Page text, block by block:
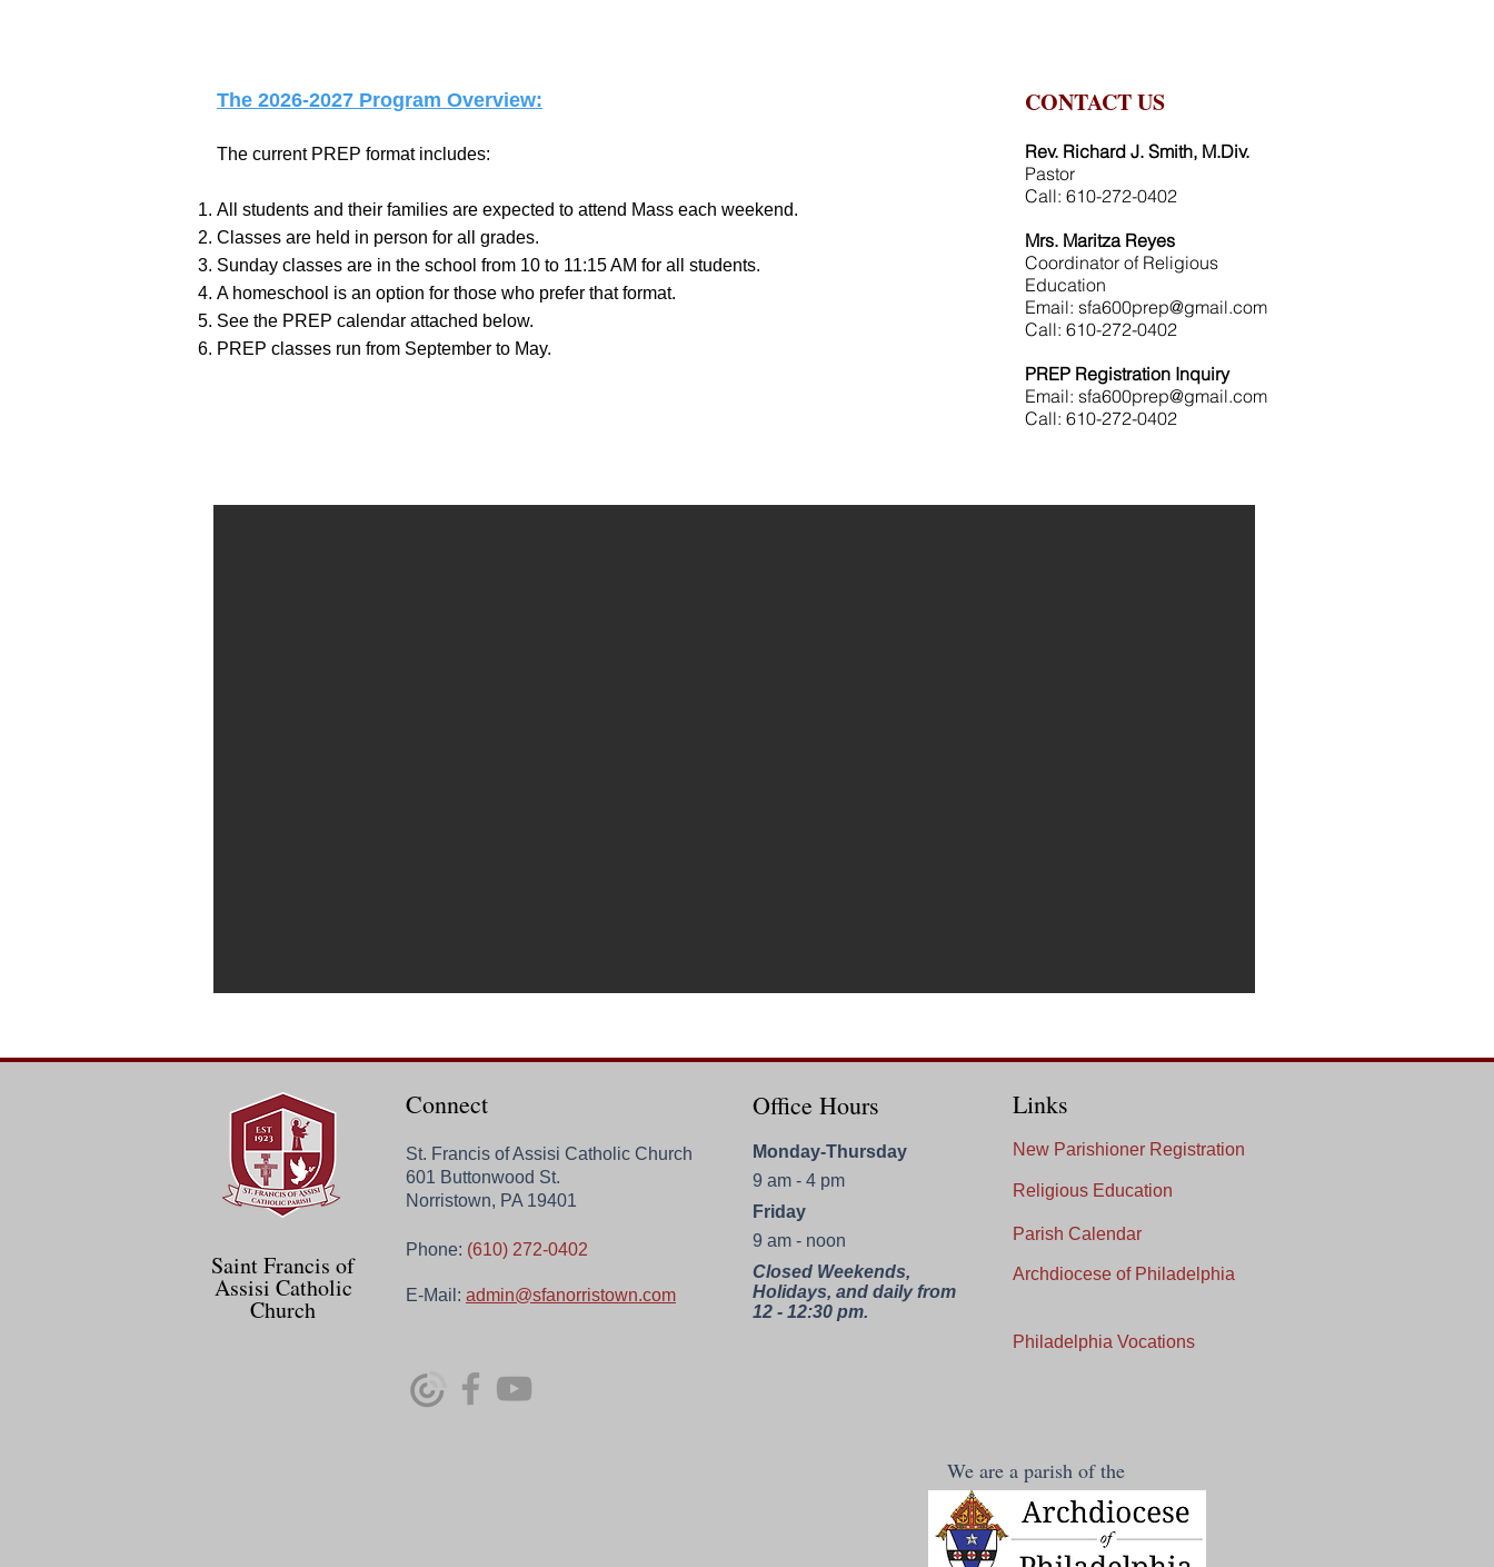
The 2026-2027 Program Overview:​
The current PREP format includes:
All students and their families are expected to attend Mass each weekend.
Classes are held in person for all grades.
Sunday classes are in the school from 10 to 11:15 AM for all students.
A homeschool is an option for those who prefer that format.
See the PREP calendar attached below.
PREP classes run from September to May.
CONTACT US
Rev. Richard J. Smith, M.Div.
Pastor
Call: 610-272-0402
Mrs. Maritza Reyes
Coordinator of Religious
Education
Email: sfa600prep@gmail.com
Call: 610-272-0402
PREP Registration Inquiry
Email: sfa600prep@gmail.com
Call: 610-272-0402
Saint Francis of
Assisi Catholic
Church
Connect
St. Francis of Assisi Catholic Church
601 Buttonwood St.
Norristown, PA 19401
Phone: (610) 272-0402
E-Mail: admin@sfanorristown.com
Office Hours
Monday-Thursday
9 am - 4 pm
Friday
9 am - noon
Closed Weekends,
Holidays, and daily from
12 - 12:30 pm.
Links
New Parishioner Registration
Religious Education
Parish Calendar
Archdiocese of Philadelphia
Philadelphia Vocations
We are a parish of the